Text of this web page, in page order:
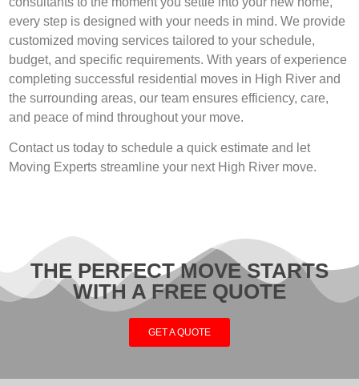
every step is designed with your needs in mind. We provide
customized moving services tailored to your schedule,
budget, and specific requirements. With years of experience
completing successful residential moves in High River and
the surrounding areas, our team ensures efficiency, care,
and peace of mind throughout your move.
Contact us today to schedule a quick estimate and let
Moving Experts streamline your next High River move.
THE PERFECT MOVE STARTS
WITH A FREE QUOTE
GET A QUOTE